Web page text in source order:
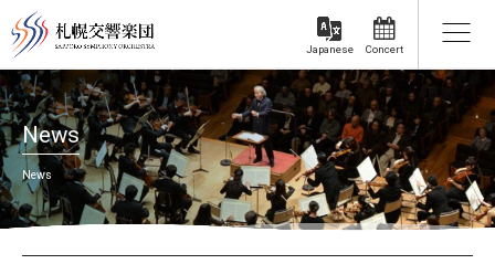
Concert
Japanese
News
News